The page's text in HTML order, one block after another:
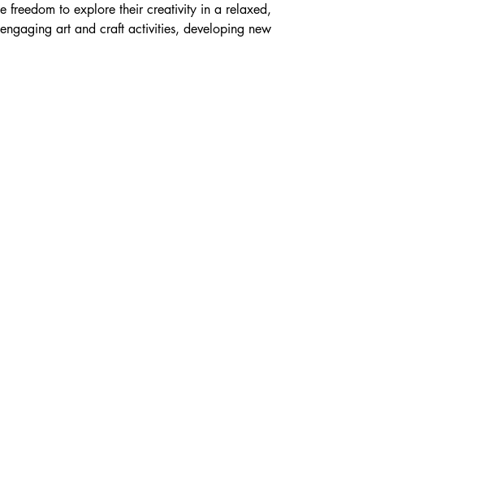
freedom to explore their creativity in a relaxed,
art and craft activities, developing new